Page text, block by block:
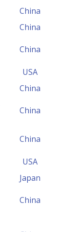
China
China
China
USA
China
China
China
USA
Japan
China